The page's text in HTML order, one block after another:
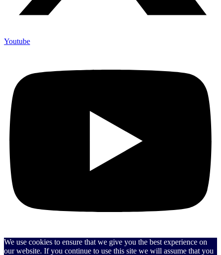
Youtube
We use cookies to ensure that we give you the best experience on
our website. If you continue to use this site we will assume that you